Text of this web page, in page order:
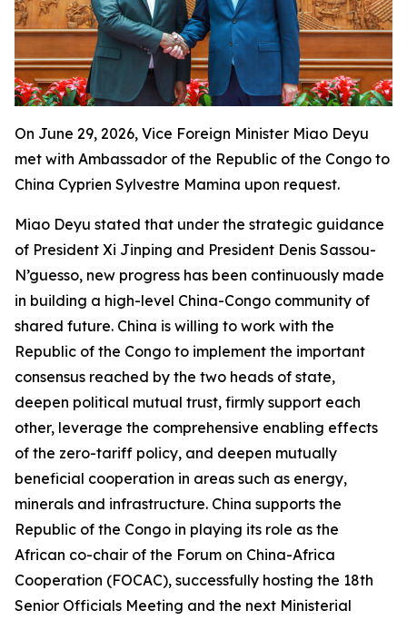
On June 29, 2026, Vice Foreign Minister Miao Deyu
met with Ambassador of the Republic of the Congo to
China Cyprien Sylvestre Mamina upon request.
Miao Deyu stated that under the strategic guidance
of President Xi Jinping and President Denis Sassou-
N’guesso, new progress has been continuously made
in building a high-level China-Congo community of
shared future. China is willing to work with the
Republic of the Congo to implement the important
consensus reached by the two heads of state,
deepen political mutual trust, firmly support each
other, leverage the comprehensive enabling effects
of the zero-tariff policy, and deepen mutually
beneficial cooperation in areas such as energy,
minerals and infrastructure. China supports the
Republic of the Congo in playing its role as the
African co-chair of the Forum on China-Africa
Cooperation (FOCAC), successfully hosting the 18th
Senior Officials Meeting and the next Ministerial